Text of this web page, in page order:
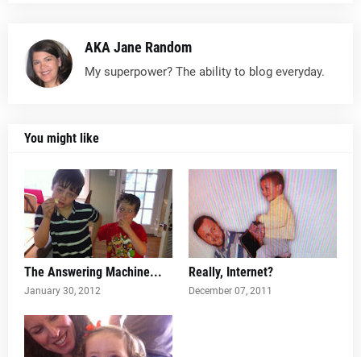
AKA Jane Random
My superpower? The ability to blog everyday.
You might like
The Answering Machine...
January 30, 2012
Really, Internet?
December 07, 2011